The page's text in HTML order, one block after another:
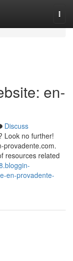
en-
Discuss
Look no further!
provadente.com.
resources related
en-provadente-